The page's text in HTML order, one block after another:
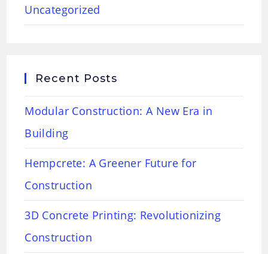
Uncategorized
Recent Posts
Modular Construction: A New Era in
Building
Hempcrete: A Greener Future for
Construction
3D Concrete Printing: Revolutionizing
Construction